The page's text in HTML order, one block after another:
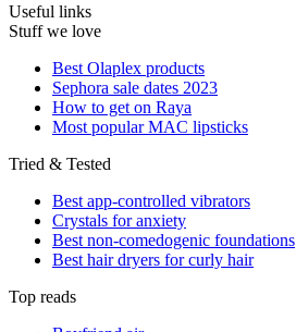
Useful links
Stuff we love
Best Olaplex products
Sephora sale dates 2023
How to get on Raya
Most popular MAC lipsticks
Tried & Tested
Best app-controlled vibrators
Crystals for anxiety
Best non-comedogenic foundations
Best hair dryers for curly hair
Top reads